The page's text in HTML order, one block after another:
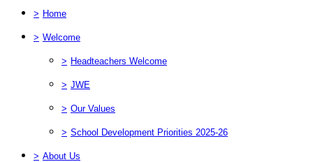
> Home
> Welcome
> Headteachers Welcome
> JWE
> Our Values
> School Development Priorities 2025-26
> About Us